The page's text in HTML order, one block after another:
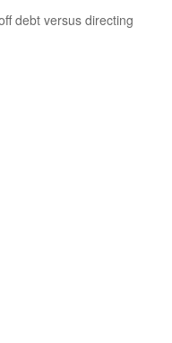
debt versus directing